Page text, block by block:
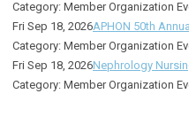
Category: Member Organization
Fri Sep 18, 2026APHON 50th
Category: Member Organization
Fri Sep 18, 2026Nephrology
Category: Member Organization